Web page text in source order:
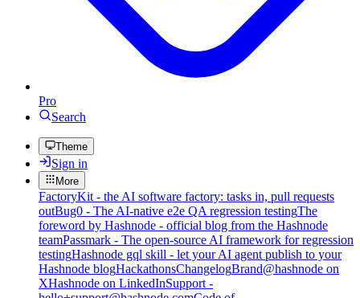
Pro
Search
Theme
Sign in
More
FactoryKit - the AI software factory: tasks in, pull requests
outBug0 - The AI-native e2e QA regression testingThe
foreword by Hashnode - official blog from the Hashnode
teamPassmark - The open-source AI framework for regression
testingHashnode gql skill - let your AI agent publish to your
Hashnode blogHackathonsChangelogBrand@hashnode on
XHashnode on LinkedInSupport -